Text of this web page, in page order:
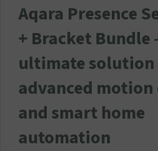
Aqara Presence
+ Bracket Bundle
ultimate
advanced
and smart home
automation